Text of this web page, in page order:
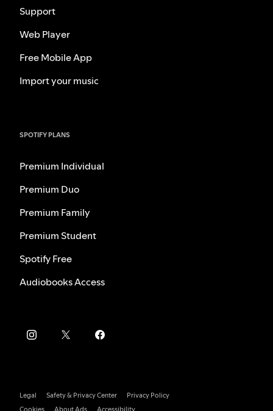
Support
Web Player
Free Mobile App
Import your music
SPOTIFY PLANS
Premium Individual
Premium Duo
Premium Family
Premium Student
Spotify Free
Audiobooks Access
Legal Safety & Privacy Center
Privacy Policy